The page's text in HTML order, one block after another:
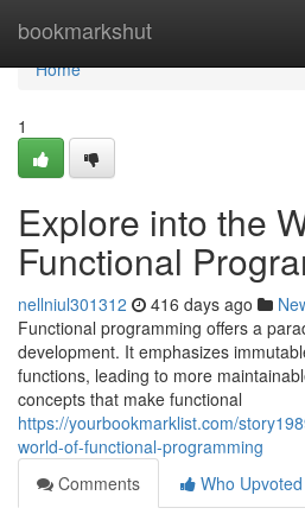
bookmarkshut
Home
Home
1
Explore into the
Functional
nellniul301312 416 days ago
Functional programming offers a
development. It emphasizes
functions, leading to more
concepts that make functional
https://yourbookmarklist.com/
world-of-functional-programming
Comments
Who Upvoted